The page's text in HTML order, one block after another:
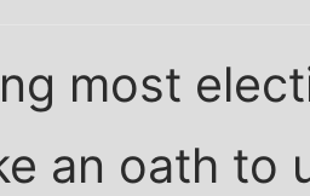
most
an oath to